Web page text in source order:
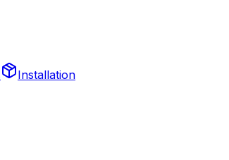
Installation